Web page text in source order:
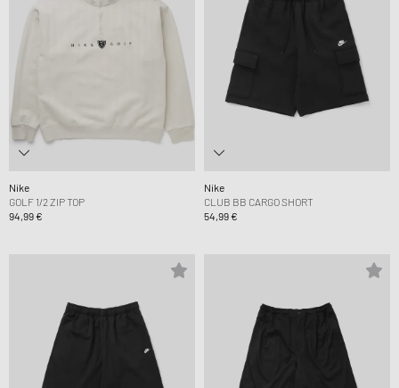
Nike
GOLF 1/2 ZIP TOP
94,99 €
Nike
CLUB BB CARGO SHORT
54,99 €